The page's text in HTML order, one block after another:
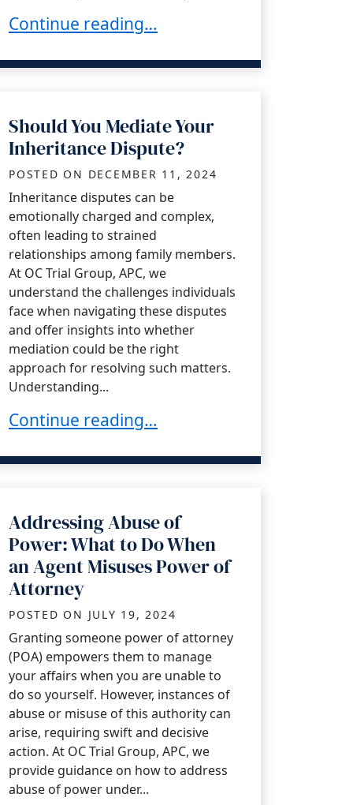
What Should a Trustee Do When Facing a
Continue reading…
Should You Mediate Your
Inheritance Dispute?
POSTED ON DECEMBER 11, 2024
Inheritance disputes can be
emotionally charged and complex,
often leading to strained
relationships among family members.
At OC Trial Group, APC, we
understand the challenges individuals
face when navigating these disputes
and offer insights into whether
mediation could be the right
approach for resolving such matters.
Understanding...
Should You Mediate Your Inheritance
Continue reading…
Addressing Abuse of
Power: What to Do When
an Agent Misuses Power of
Attorney
POSTED ON JULY 19, 2024
Granting someone power of attorney
(POA) empowers them to manage
your affairs when you are unable to
do so yourself. However, instances of
abuse or misuse of this authority can
arise, requiring swift and decisive
action. At OC Trial Group, APC, we
provide guidance on how to address
abuse of power under...